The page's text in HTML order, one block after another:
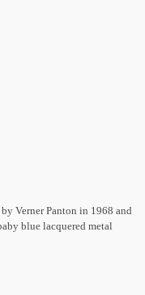
Verner Panton in 1968 and
blue lacquered metal